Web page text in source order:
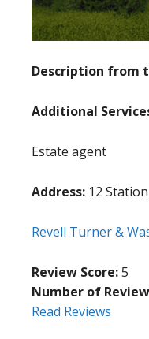
Description from
Additional
Estate agent
Address: 12
Revell Turner &
Review Score:5
Number of
Read Reviews